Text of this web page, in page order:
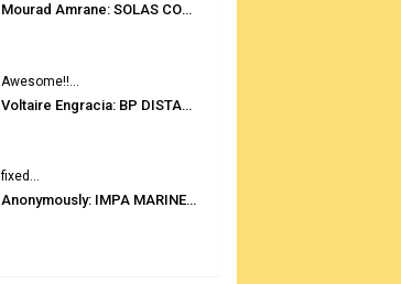
Mourad Amrane: SOLAS CONSOLIDATED EDITION 2020
Awesome!!...
Voltaire Engracia: BP DISTANCE TABLES PORT TO PORT PRO V.2.0
fixed...
Anonymously: IMPA MARINE STORES GUIDE 6TH EDITION